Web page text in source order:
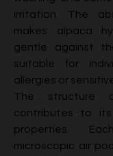
irritation. The
makes alpaca
gentle against
suitable for
allergies or
The structure
contributes to its
properties.
microscopic air